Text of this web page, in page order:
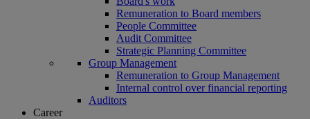
Remuneration to Board members
People Committee
Audit Committee
Strategic Planning Committee
Group Management
Remuneration to Group Management
Internal control over financial reporting
Auditors
Career